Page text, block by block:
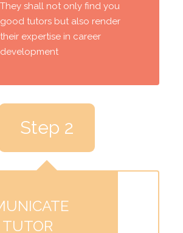
They shall not only find you
good tutors but also render
their expertise in career
development
Step 2